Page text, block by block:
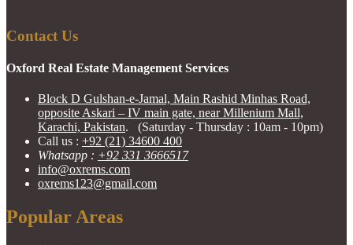
Contact Us
Oxford Real Estate Management Services
Block D Gulshan-e-Jamal, Main Rashid Minhas Road,
opposite Askari – IV main gate, near Millenium Mall,
Karachi, Pakistan. (Saturday - Thursday : 10am - 10pm)
Call us : +92 (21) 34600 400
Whatsapp : +92 331 3666517
info@oxrems.com
oxrems123@gmail.com
Popular Areas